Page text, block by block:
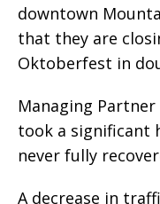
downtown
that they are
Oktoberfest in
Managing
took a significant
never fully
A decrease in